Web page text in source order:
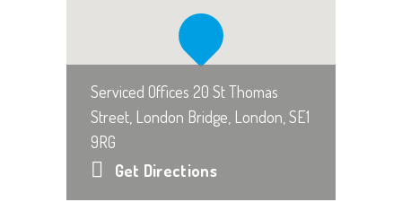
Serviced Offices 20 St Thomas
Street, London Bridge, London, SE1
9RG
Get Directions